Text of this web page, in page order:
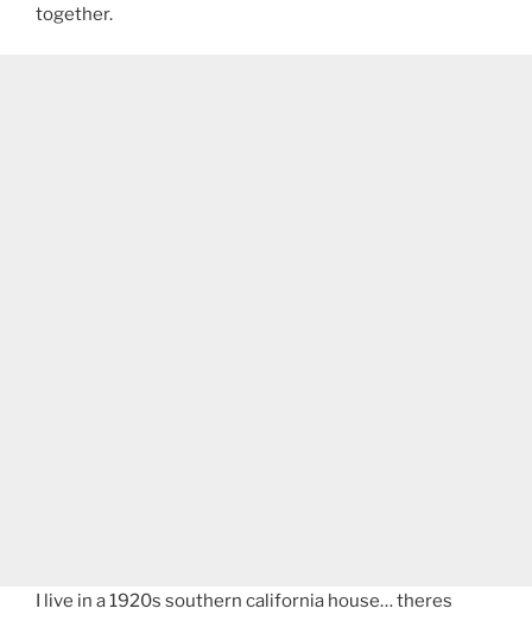
together.
I live in a 1920s southern california house… theres